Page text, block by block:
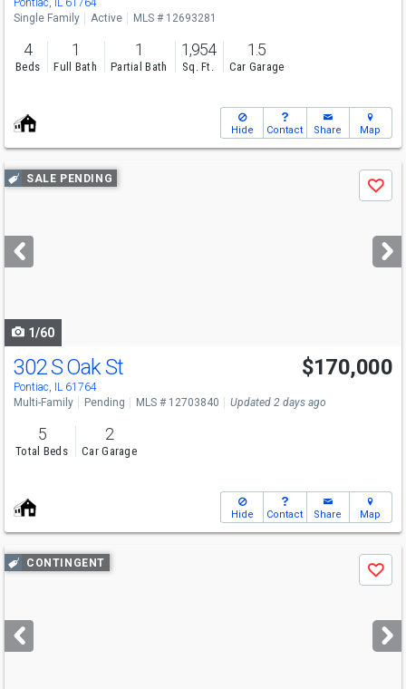
Pontiac, IL 61764
Single Family
Active MLS # 12693281
4
Beds
1
Full Bath
1
Partial Bath
1,954
Sq. Ft.
1.5
Car Garage
Hide Contact Share Map
Use
previous
next
buttons
SALE PENDING
Save
1/60
302 S Oak St
Pontiac, IL 61764
$170,000
Multi-Family Pending MLS # 12703840 Updated 2 days ago
5
Total Beds
2
Car Garage
Hide Contact Share Map
Use
previous
next
buttons
CONTINGENT
Save